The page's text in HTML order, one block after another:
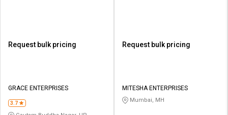
Request bulk pricing
GRACE ENTERPRISES
3.7
Request bulk pricing
MITESHA ENTERPRISES
Mumbai, MH